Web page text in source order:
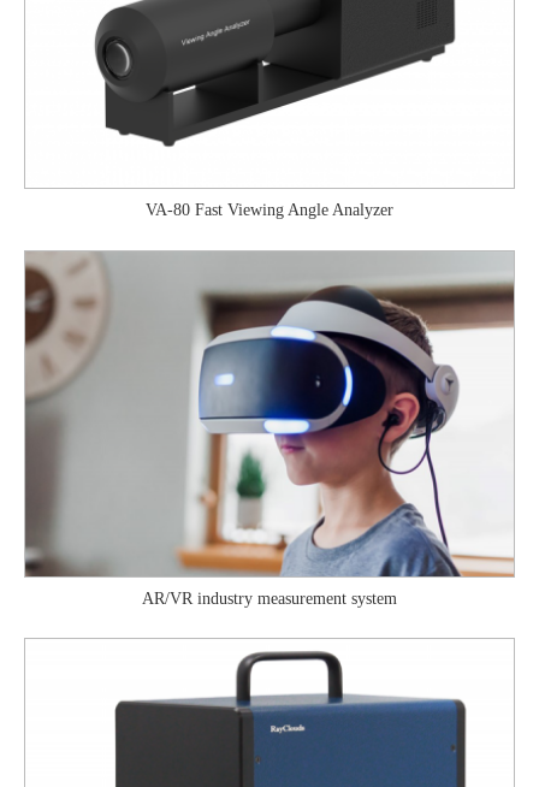
VA-80 Fast Viewing Angle Analyzer
AR/VR industry measurement system